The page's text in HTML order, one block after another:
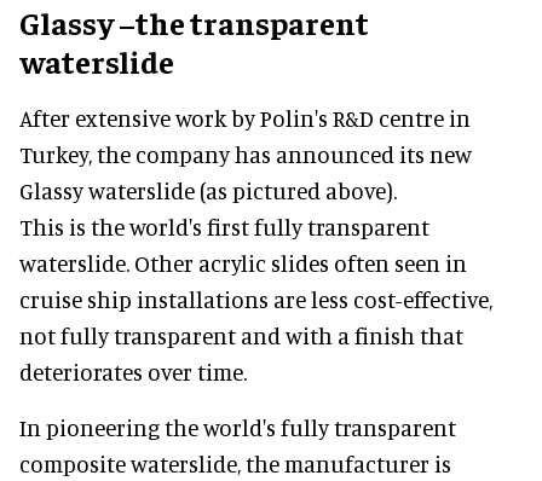
Glassy –the transparent
waterslide
After extensive work by Polin's R&D centre in
Turkey, the company has announced its new
Glassy waterslide (as pictured above).
This is the world's first fully transparent
waterslide. Other acrylic slides often seen in
cruise ship installations are less cost-effective,
not fully transparent and with a finish that
deteriorates over time.
In pioneering the world's fully transparent
composite waterslide, the manufacturer is